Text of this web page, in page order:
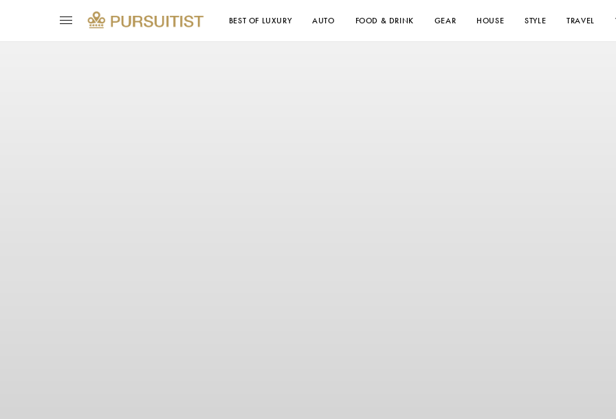
BEST OF LUXURY AUTO FOOD & DRINK GEAR HOUSE STYLE TRAVEL